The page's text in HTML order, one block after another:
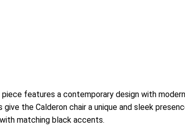
features a contemporary design with
the Calderon chair a unique and sleek
matching black accents.